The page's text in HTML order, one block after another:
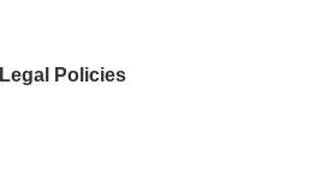
Legal Policies